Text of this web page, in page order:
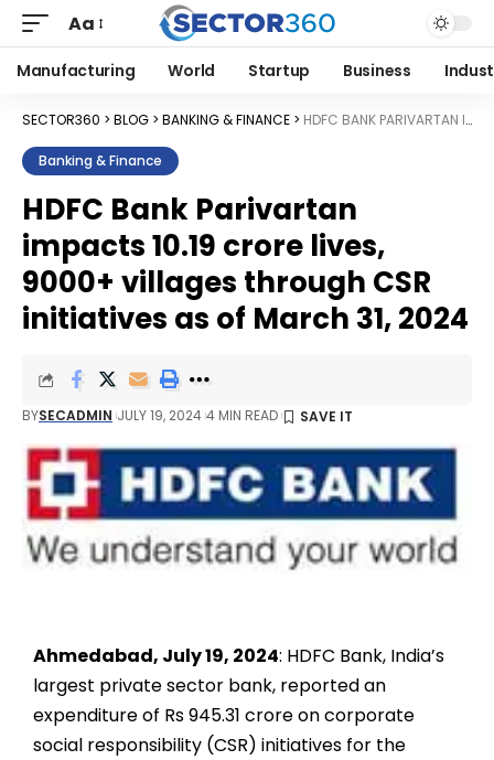
Aa
Manufacturing World Startup Business
SECTOR360 > BLOG > BANKING & FINANCE > HDFC BANK PARIVARTAN IMPACTS 10.19 CRORE LIVES, 9000+ VILLAGES THROUGH CSR INITIATIVES AS OF MARCH 31, 2024
Banking & Finance
HDFC Bank Parivartan
impacts 10.19 crore lives,
9000+ villages through CSR
initiatives as of March 31, 2024
BYSECADMIN JULY 19, 2024 4 MIN READ
Ahmedabad, July 19, 2024: HDFC Bank, India’s
largest private sector bank, reported an
expenditure of Rs 945.31 crore on corporate
social responsibility (CSR) initiatives for the